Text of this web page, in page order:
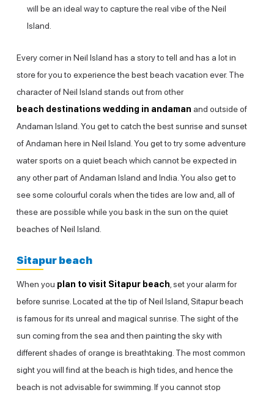
will be an ideal way to capture the real vibe of the Neil
Island.
Every corner in Neil Island has a story to tell and has a lot in
store for you to experience the best beach vacation ever. The
character of Neil Island stands out from other
beach destinations wedding in andaman and outside of
Andaman Island. You get to catch the best sunrise and sunset
of Andaman here in Neil Island. You get to try some adventure
water sports on a quiet beach which cannot be expected in
any other part of Andaman Island and India. You also get to
see some colourful corals when the tides are low and, all of
these are possible while you bask in the sun on the quiet
beaches of Neil Island.
Sitapur beach
When you plan to visit Sitapur beach , set your alarm for
before sunrise. Located at the tip of Neil Island, Sitapur beach
is famous for its unreal and magical sunrise. The sight of the
sun coming from the sea and then painting the sky with
different shades of orange is breathtaking. The most common
sight you will find at the beach is high tides, and hence the
beach is not advisable for swimming. If you cannot stop